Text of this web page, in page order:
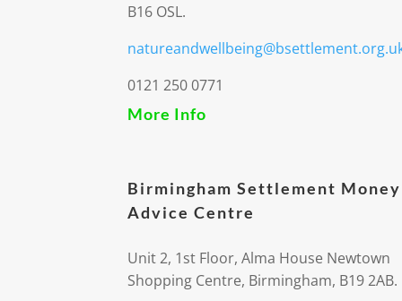
B16 OSL.
0121 250 0771
More Info
Birmingham Settlement Money
Advice Centre
Unit 2, 1st Floor, Alma House Newtown
Shopping Centre, Birmingham, B19 2AB.